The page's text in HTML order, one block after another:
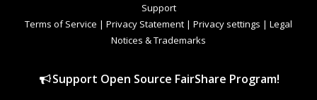
Support
Terms of Service | Privacy Statement | Privacy settings | Legal
Notices & Trademarks
Support Open Source FairShare Program!